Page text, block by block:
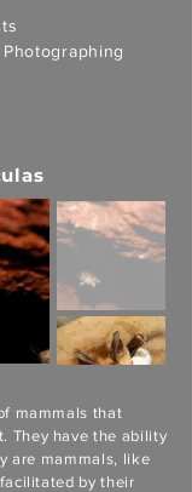
mammals that
They have the ability
are mammals, like
by their